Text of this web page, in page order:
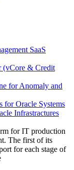
SaaS
(vCore & Credit
for Anomaly and
for Oracle Systems
Infrastractures
for IT production
The first of its
for each stage of